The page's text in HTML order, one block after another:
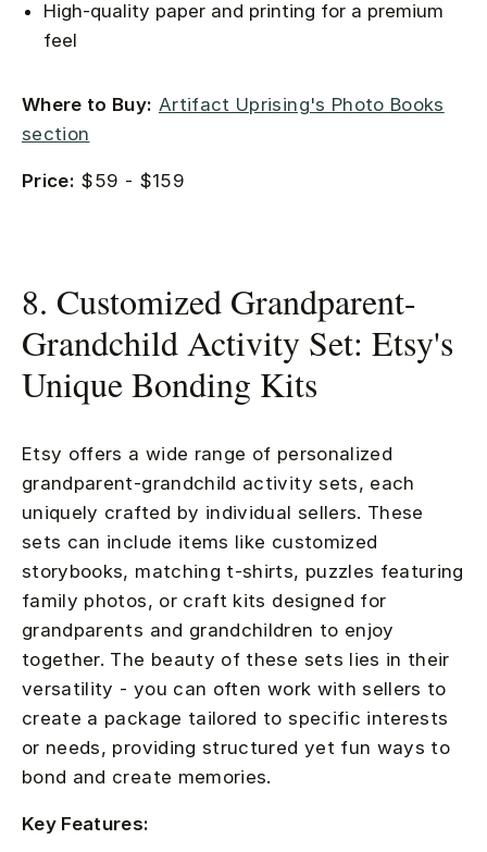
High-quality paper and printing for a premium
feel
Where to Buy: Artifact Uprising's Photo Books
section
Price: $59 - $159
8. Customized Grandparent-
Grandchild Activity Set: Etsy's
Unique Bonding Kits
Etsy offers a wide range of personalized
grandparent-grandchild activity sets, each
uniquely crafted by individual sellers. These
sets can include items like customized
storybooks, matching t-shirts, puzzles featuring
family photos, or craft kits designed for
grandparents and grandchildren to enjoy
together. The beauty of these sets lies in their
versatility - you can often work with sellers to
create a package tailored to specific interests
or needs, providing structured yet fun ways to
bond and create memories.
Key Features: